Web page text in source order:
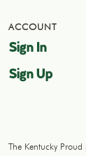
ACCOUNT
Sign In
Sign Up
The Kentucky